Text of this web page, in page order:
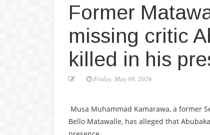
Former
missing critic
killed in his
Friday, May 08, 2026
Musa Muhammad Kamarawa, a former
Bello Matawalle, has alleged that